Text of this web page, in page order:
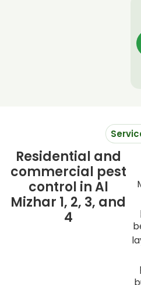
Residential and
commercial pest
control in Al
Mizhar 1, 2, 3, and
4